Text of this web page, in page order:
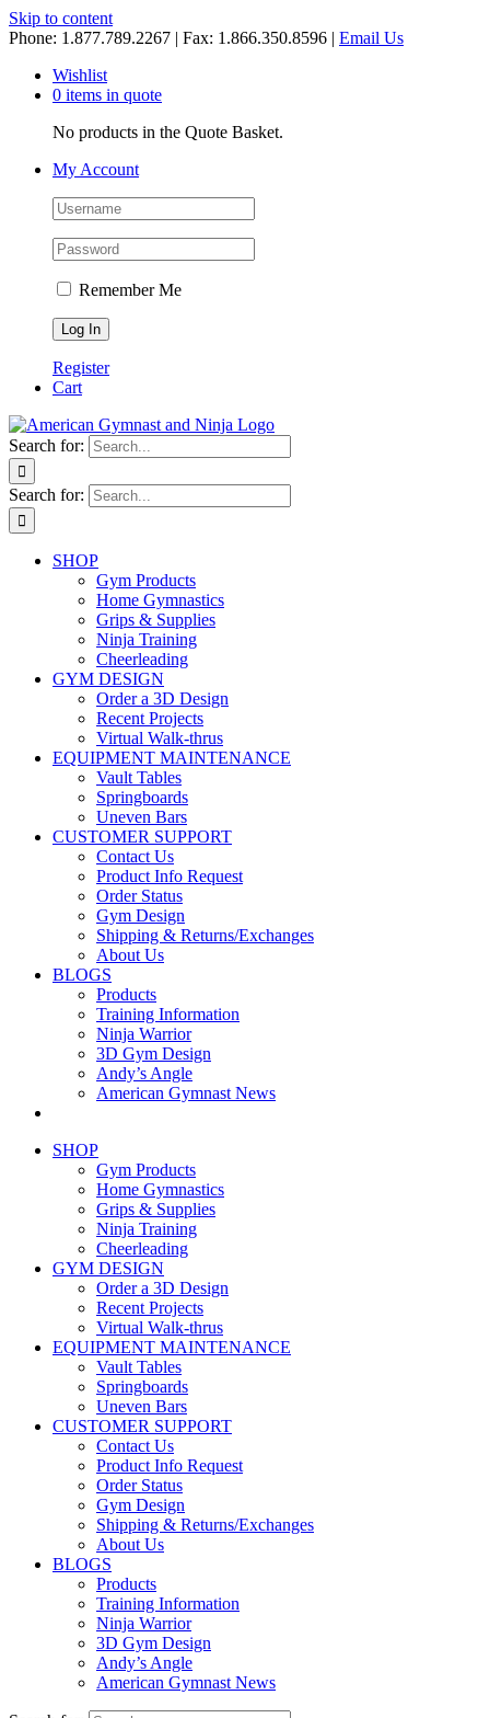
Skip to content
Phone: 1.877.789.2267 | Fax: 1.866.350.8596 | Email Us
Wishlist
0 items in quote
No products in the Quote Basket.
My Account
Remember Me
Register
Cart
Search for:
Search for:
SHOP
Gym Products
Home Gymnastics
Grips & Supplies
Ninja Training
Cheerleading
GYM DESIGN
Order a 3D Design
Recent Projects
Virtual Walk-thrus
EQUIPMENT MAINTENANCE
Vault Tables
Springboards
Uneven Bars
CUSTOMER SUPPORT
Contact Us
Product Info Request
Order Status
Gym Design
Shipping & Returns/Exchanges
About Us
BLOGS
Products
Training Information
Ninja Warrior
3D Gym Design
Andy’s Angle
American Gymnast News
SHOP
Gym Products
Home Gymnastics
Grips & Supplies
Ninja Training
Cheerleading
GYM DESIGN
Order a 3D Design
Recent Projects
Virtual Walk-thrus
EQUIPMENT MAINTENANCE
Vault Tables
Springboards
Uneven Bars
CUSTOMER SUPPORT
Contact Us
Product Info Request
Order Status
Gym Design
Shipping & Returns/Exchanges
About Us
BLOGS
Products
Training Information
Ninja Warrior
3D Gym Design
Andy’s Angle
American Gymnast News